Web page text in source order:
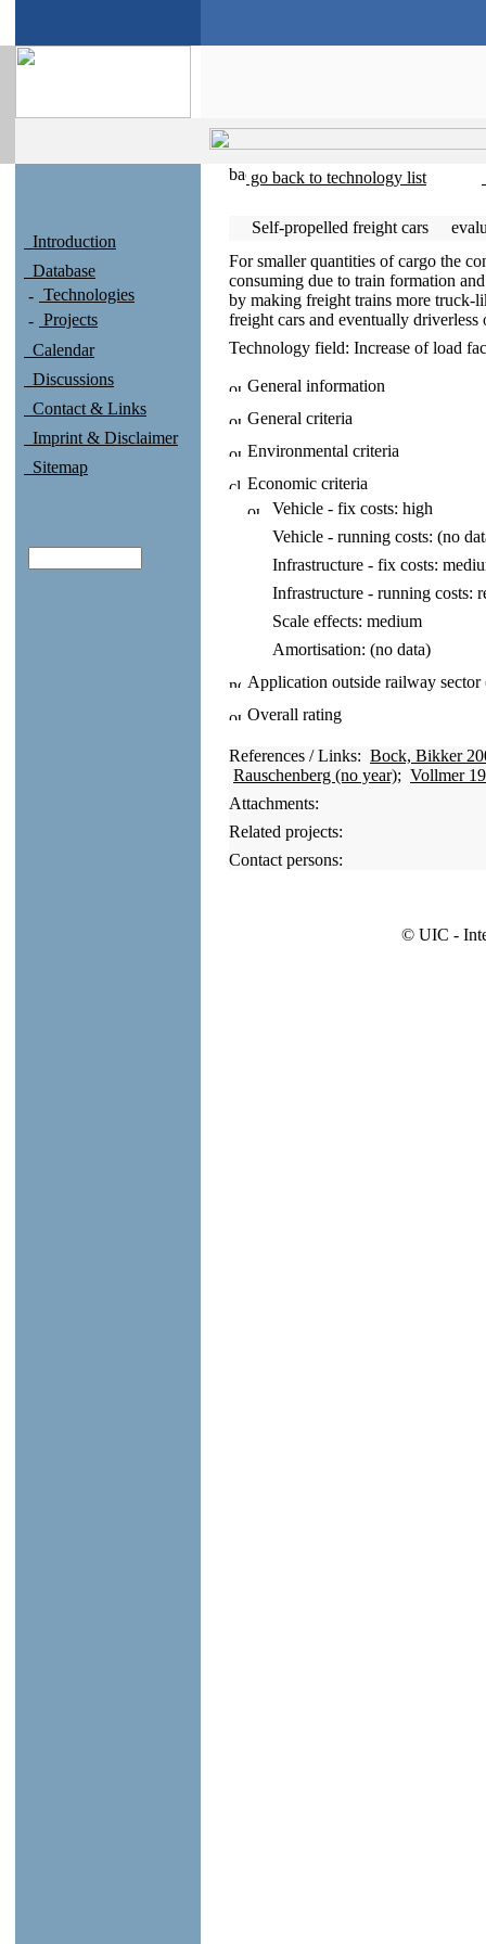
Introduction
Database
Technologies
Projects
Calendar
Discussions
Contact & Links
Imprint & Disclaimer
Sitemap
go back to technology list
Self-propelled freight cars
For smaller quantities of cargo the
consuming due to train formation
by making freight trains more truck-
freight cars and eventually driverless
Technology field: Increase of load
General information
General criteria
Environmental criteria
Economic criteria
Vehicle - fix costs: high
Vehicle - running costs: (no
Infrastructure - fix costs:
Infrastructure - running costs:
Scale effects: medium
Amortisation: (no data)
Application outside railway sector
Overall rating
References / Links: Bock, Bikker
Rauschenberg (no year); Vollmer
Attachments:
Related projects:
Contact persons:
© UIC -